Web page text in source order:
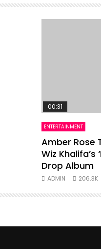
00:31
ENTERTAINMENT
Amber Rose
Wiz Khalifa’s
Drop Album
ADMIN 206.3K